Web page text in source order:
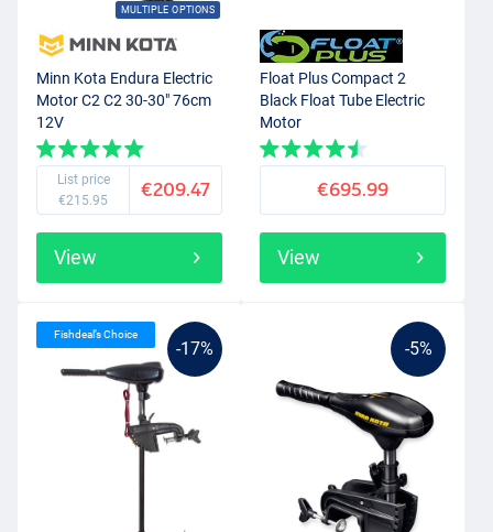
MULTIPLE OPTIONS
Minn Kota Endura Electric
Motor C2 C2 30-30" 76cm
12V
List price
€215.95
€209.47
View
Float Plus Compact 2
Black Float Tube Electric
Motor
€695.99
View
-17%
Fishdeal’s Choice
-5%